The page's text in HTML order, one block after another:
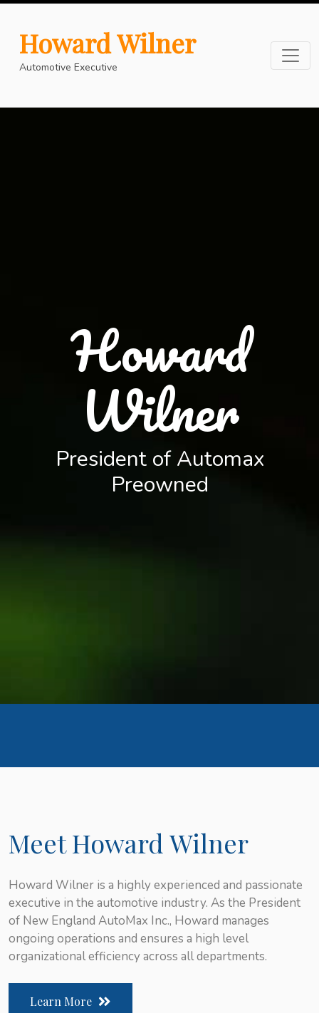
Howard Wilner
Automotive Executive
Howard
Wilner
President of Automax
Preowned
Meet Howard Wilner
Howard Wilner is a highly experienced and passionate
executive in the automotive industry. As the President
of New England AutoMax Inc., Howard manages
ongoing operations and ensures a high level
organizational efficiency across all departments.
Learn More